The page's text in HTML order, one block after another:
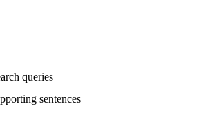
queries
sentences